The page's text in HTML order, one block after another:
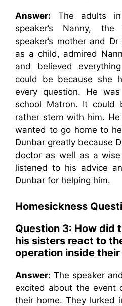
Answer: The adults
speaker’s Nanny,
speaker’s mother and
as a child, admired
and believed
could be because she
every question. He
school Matron. It could
rather stern with him.
wanted to go home to
Dunbar greatly because
doctor as well as a
listened to his advice
Dunbar for helping him.
Homesickness
Question 3: How did
his sisters react to
operation inside their
Answer: The speaker
excited about the event
their home. They lurked